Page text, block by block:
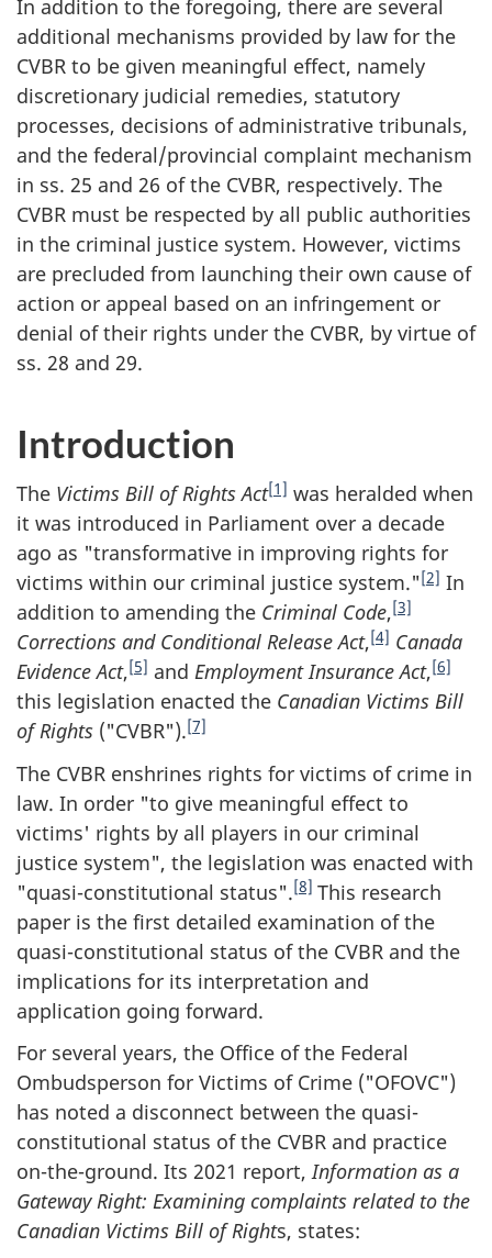
In addition to the foregoing, there are several
additional mechanisms provided by law for the
CVBR to be given meaningful effect, namely
discretionary judicial remedies, statutory
processes, decisions of administrative tribunals,
and the federal/provincial complaint mechanism
in ss. 25 and 26 of the CVBR, respectively. The
CVBR must be respected by all public authorities
in the criminal justice system. However, victims
are precluded from launching their own cause of
action or appeal based on an infringement or
denial of their rights under the CVBR, by virtue of
ss. 28 and 29.
Introduction
The Victims Bill of Rights Act[1] was heralded when
it was introduced in Parliament over a decade
ago as "transformative in improving rights for
victims within our criminal justice system."[2] In
addition to amending the Criminal Code,[3]
Corrections and Conditional Release Act,[4] Canada
Evidence Act,[5] and Employment Insurance Act,[6]
this legislation enacted the Canadian Victims Bill
of Rights ("CVBR").[7]
The CVBR enshrines rights for victims of crime in
law. In order "to give meaningful effect to
victims' rights by all players in our criminal
justice system", the legislation was enacted with
"quasi-constitutional status".[8] This research
paper is the first detailed examination of the
quasi-constitutional status of the CVBR and the
implications for its interpretation and
application going forward.
For several years, the Office of the Federal
Ombudsperson for Victims of Crime ("OFOVC")
has noted a disconnect between the quasi-
constitutional status of the CVBR and practice
on-the-ground. Its 2021 report,Information as a
Gateway Right: Examining complaints related to the
Canadian Victims Bill of Rights, states: